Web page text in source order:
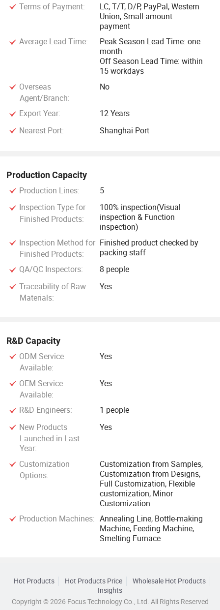
Terms of Payment:
LC, T/T, D/P, PayPal, Western
Union, Small-amount
payment
Average Lead Time:
Peak Season Lead Time: one
month
Off Season Lead Time: within
15 workdays
Overseas
Agent/Branch:
No
Export Year:
12 Years
Nearest Port:
Shanghai Port
Production Capacity
Production Lines:
5
Inspection Type for
Finished Products:
100% inspection(Visual
inspection & Function
inspection)
Inspection Method for
Finished Products:
Finished product checked by
packing staff
QA/QC Inspectors:
8 people
Traceability of Raw
Materials:
Yes
R&D Capacity
ODM Service
Available:
Yes
OEM Service
Available:
Yes
R&D Engineers:
1 people
New Products
Launched in Last
Year:
Yes
Customization
Options:
Customization from Samples,
Customization from Designs,
Full Customization, Flexible
customization, Minor
Customization
Production Machines: Annealing Line, Bottle-making
Machine, Feeding Machine,
Smelting Furnace
Hot Products Hot Products Price
Wholesale Hot Products
Insights
Copyright © 2026 Focus Technology Co., Ltd. All Rights Reserved